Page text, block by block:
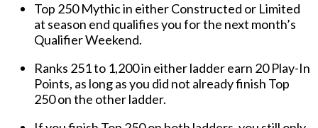
Top 250 Mythicin either Constructed or Limited
at season end qualifies you for the next month’s
Qualifier Weekend.
Ranks 251 to 1,200in either ladder earn 20 Play-In
Points, as long as you did not already finish Top
250 on the other ladder.